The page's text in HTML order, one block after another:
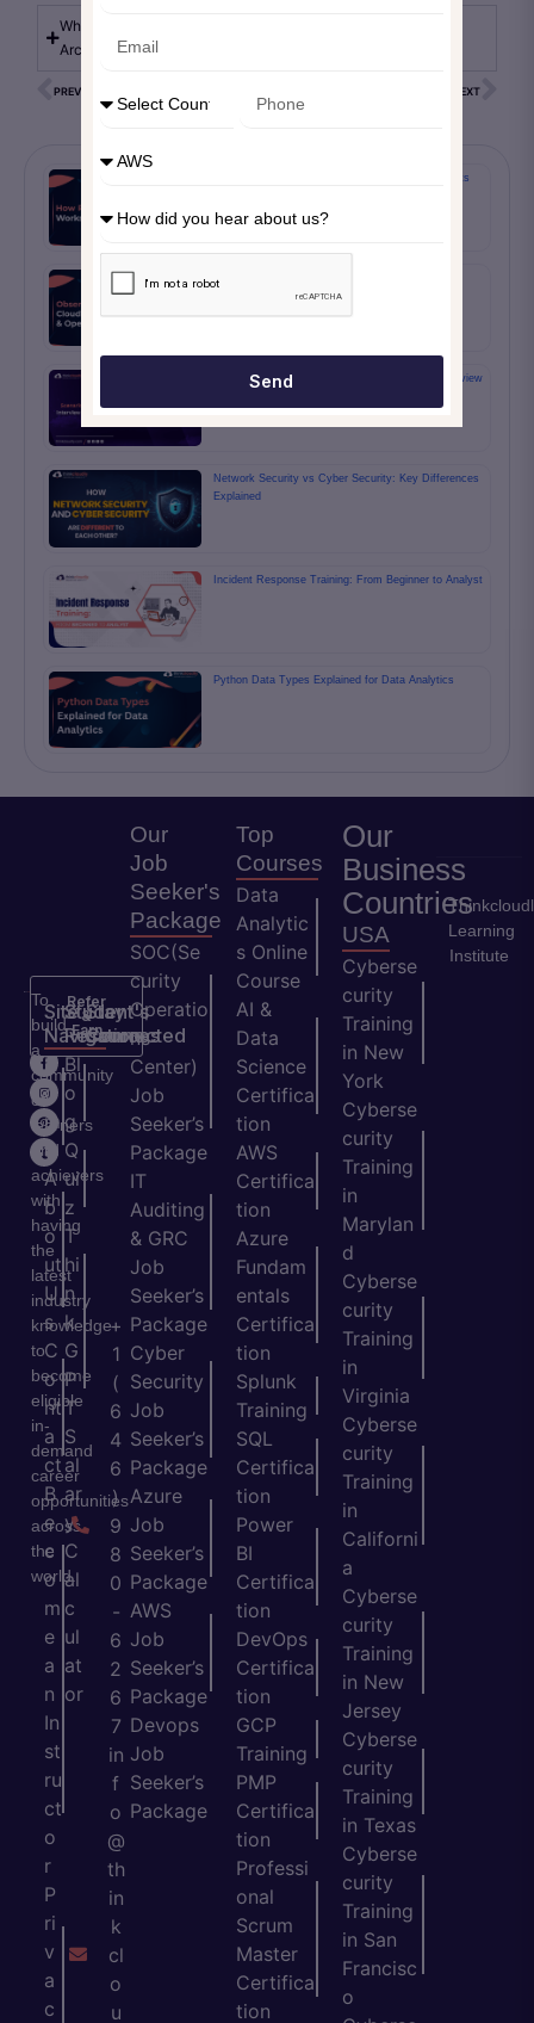
What are the benefits of working with an AWS Solution
Architect?
PREVIOUS NEXT
How Rolling Wave Planning Works in PMP Projects
Observability on AWS: Grafana, CloudWatch,
Prometheus & OpenTelemetry Guide
5 Must Know Scenario Based Scrum Master Interview
Network Security vs Cyber Security: Key Differences
Explained
Incident Response Training: From Beginner to Analyst
Python Data Types Explained for Data Analytics
Refer
&
Earn
To
build
a
community
of
learners
and
achievers
with
having
the
latest
industry
knowledge
to
become
eligible
in-
demand
career
opportunities
across
the
world.
Site
Navigation
H
o
m
e
A
b
o
ut
U
s
C
o
nt
a
ct
B
e
c
o
m
e
a
n
In
st
ru
ct
o
r
P
ri
v
a
c
Student's
Resources
Bl
o
g
Q
ui
z
T
hi
n
k
G
P
T
S
al
ar
y
C
al
c
ul
at
or
Stay
Connected
+
1
(
6
4
6
)
9
8
0
-
6
2
6
7
in
f
o
@
th
in
k
cl
o
u
Our
Job
Seeker's
Package
SOC(Se
curity
Operatio
ns
Center)
Job
Seeker’s
Package
IT
Auditing
& GRC
Job
Seeker’s
Package
Cyber
Security
Job
Seeker’s
Package
Azure
Job
Seeker’s
Package
AWS
Job
Seeker’s
Package
Devops
Job
Seeker’s
Package
Top
Courses
Data
Analytic
s Online
Course
AI &
Data
Science
Certifica
tion
AWS
Certifica
tion
Azure
Fundam
entals
Certifica
tion
Splunk
Training
SQL
Certifica
tion
Power
BI
Certifica
tion
DevOps
Certifica
tion
GCP
Training
PMP
Certifica
tion
Professi
onal
Scrum
Master
Certifica
tion
Our
Business
Countries
USA
Cyberse
curity
Training
in New
York
Cyberse
curity
Training
in
Marylan
d
Cyberse
curity
Training
in
Virginia
Cyberse
curity
Training
in
Californi
a
Cyberse
curity
Training
in New
Jersey
Cyberse
curity
Training
in Texas
Cyberse
curity
Training
in San
Francisc
o
Learning
Institute
Send